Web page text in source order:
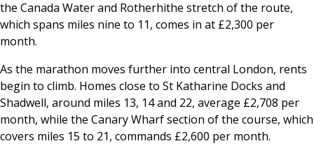
the Canada Water and Rotherhithe stretch of the route,
which spans miles nine to 11, comes in at £2,300 per
month.
As the marathon moves further into central London, rents
begin to climb. Homes close to St Katharine Docks and
Shadwell, around miles 13, 14 and 22, average £2,708 per
month, while the Canary Wharf section of the course, which
covers miles 15 to 21, commands £2,600 per month.